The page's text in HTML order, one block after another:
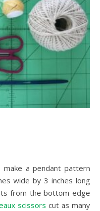
a pendant pattern
wide by 3 inches long
from the bottom edge
scissors cut as many